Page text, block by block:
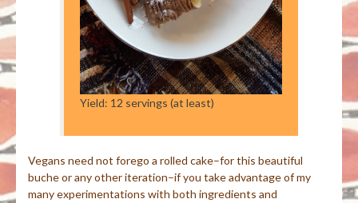
Yield: 12 servings (at least)
Vegans need not forego a rolled cake–for this beautiful
buche or any other iteration–if you take advantage of my
many experimentations with both ingredients and